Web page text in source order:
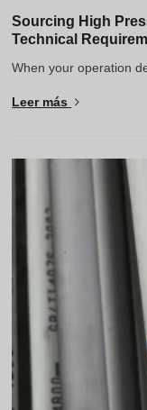
Sourcing High
Technical
When your operation
Leer más